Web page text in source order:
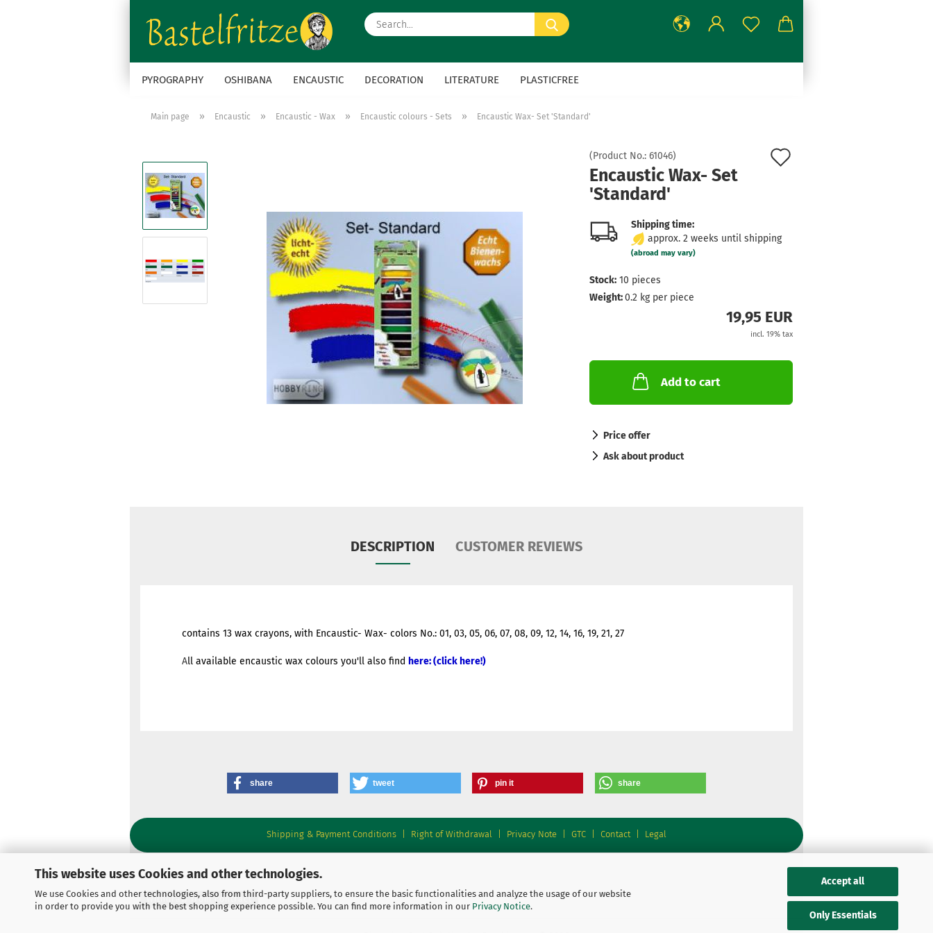
This website uses Cookies and other technologies.
We use Cookies and other technologies, also from third-party suppliers, to ensure the basic functionalities and analyze the usage of our website
in order to provide you with the best shopping experience possible. You can find more information in our Privacy Notice.
Accept all
Only Essentials
Search...
PYROGRAPHY OSHIBANA ENCAUSTIC DECORATION LITERATURE PLASTICFREE
Main page » Encaustic » Encaustic - Wax » Encaustic colours - Sets » Encaustic Wax- Set 'Standard'
(Product No.: 61046)
Encaustic Wax- Set
'Standard'
Shipping time:
approx. 2 weeks until shipping
(abroad may vary)
Stock: 10 pieces
Weight:0.2kg per piece
19,95 EUR
incl. 19% tax
Add to cart
Price offer
Ask about product
DESCRIPTION CUSTOMER REVIEWS
contains 13 wax crayons, with Encaustic- Wax- colors No.: 01, 03, 05, 06, 07, 08, 09, 12, 14, 16, 19, 21, 27
All available encaustic wax colours you'll also find here: (click here!)
share tweet pin it share
Shipping & Payment Conditions Right of Withdrawal Privacy Note GTC Contact| Legal
Withdraw from contract